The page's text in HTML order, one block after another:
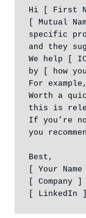
Hi [ First
[ Mutual
specific
and they
We help [
by [ how
For
Worth a
this is
If you’re
you
Best,
[ Your Name
[ Company ]
[ LinkedIn ]